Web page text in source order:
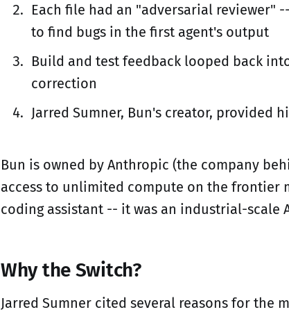
Each file had an "adversarial reviewer"
to find bugs in the first agent's output
Build and test feedback looped back
correction
Jarred Sumner, Bun's creator, provided
Bun is owned by Anthropic (the company
access to unlimited compute on the frontier
coding assistant -- it was an industrial-scale
Why the Switch?
Jarred Sumner cited several reasons for the